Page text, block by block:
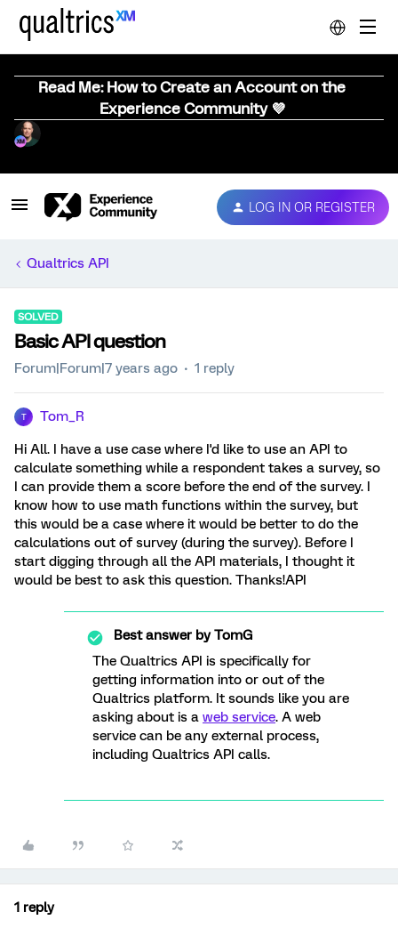
Read Me: How to Create an Account on the
Experience Community 💜
LOG IN OR REGISTER
Qualtrics API
SOLVED
Basic API question
Forum|Forum|7 years ago 1 reply
T Tom_R
Hi All. I have a use case where I'd like to use an API to
calculate something while a respondent takes a survey, so
I can provide them a score before the end of the survey. I
know how to use math functions within the survey, but
this would be a case where it would be better to do the
calculations out of survey (during the survey). Before I
start digging through all the API materials, I thought it
would be best to ask this question. Thanks!API
Best answer byTomG
The Qualtrics API is specifically for
getting information into or out of the
Qualtrics platform. It sounds like you are
asking about is a web service. A web
service can be any external process,
including Qualtrics API calls.
1 reply